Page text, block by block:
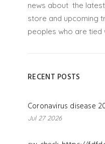
news about the
store and upcoming
peoples who are tied
RECENT POSTS
Coronavirus disease
Jul 27 2026